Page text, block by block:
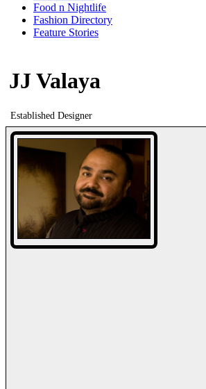
Food n Nightlife
Fashion Directory
Feature Stories
JJ Valaya
Established Designer